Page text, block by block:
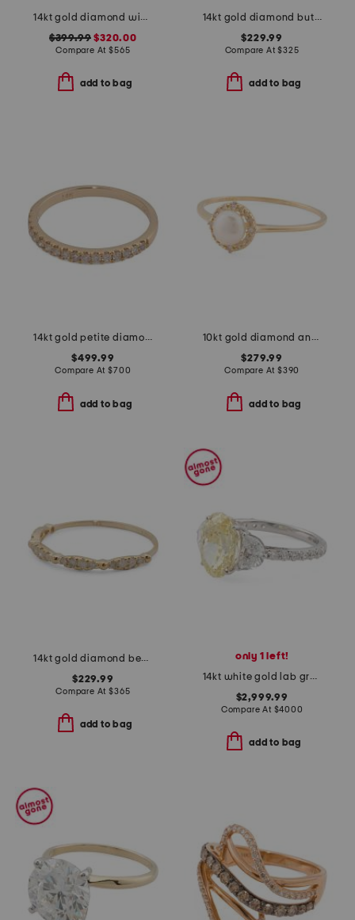
14kt gold diamond wide band ring
$399.99 $320.00
Compare At$565
add to bag
14kt gold diamond butterfly ring
$229.99
Compare At$325
add to bag
14kt gold petite diamond band ring
$499.99
Compare At$700
add to bag
10kt gold diamond and pearl halo ring
$279.99
Compare At $390
add to bag
14kt gold diamond beaded band ring
$229.99
Compare At$365
add to bag
only 1 left!
14kt white gold lab grown yellow diamond fancy ring
$2,999.99
Compare At $4000
add to bag